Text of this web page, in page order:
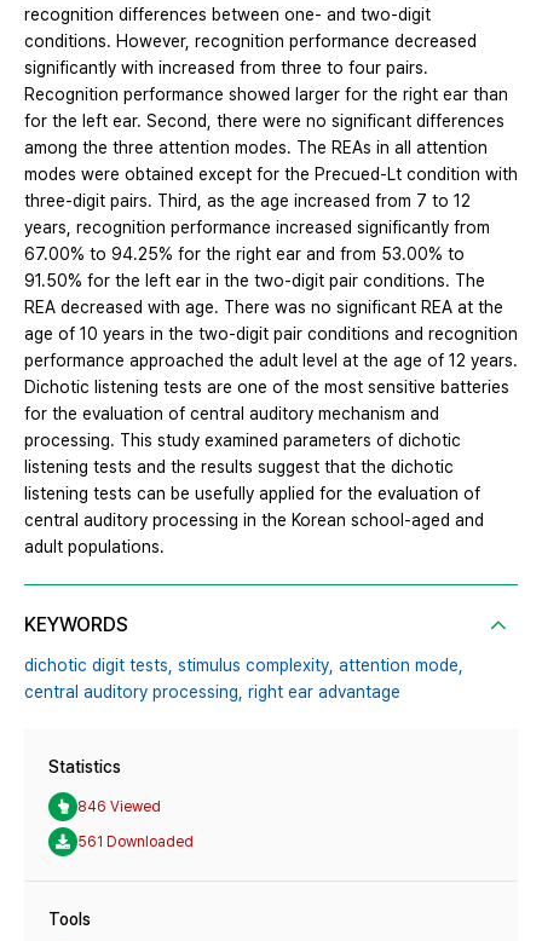
recognition differences between one- and two-digit
conditions. However, recognition performance decreased
significantly with increased from three to four pairs.
Recognition performance showed larger for the right ear than
for the left ear. Second, there were no significant differences
among the three attention modes. The REAs in all attention
modes were obtained except for the Precued-Lt condition with
three-digit pairs. Third, as the age increased from 7 to 12
years, recognition performance increased significantly from
67.00% to 94.25% for the right ear and from 53.00% to
91.50% for the left ear in the two-digit pair conditions. The
REA decreased with age. There was no significant REA at the
age of 10 years in the two-digit pair conditions and recognition
performance approached the adult level at the age of 12 years.
Dichotic listening tests are one of the most sensitive batteries
for the evaluation of central auditory mechanism and
processing. This study examined parameters of dichotic
listening tests and the results suggest that the dichotic
listening tests can be usefully applied for the evaluation of
central auditory processing in the Korean school-aged and
adult populations.
KEYWORDS
dichotic digit tests, stimulus complexity, attention mode,
central auditory processing, right ear advantage
Statistics
846 Viewed
561 Downloaded
Tools